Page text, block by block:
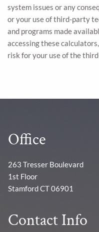
system issues or any
or your use of third-party
and programs made
accessing these
risk for your use of the
Office
263 Tresser Boulevard
1st Floor
Stamford CT 06901
Contact Info